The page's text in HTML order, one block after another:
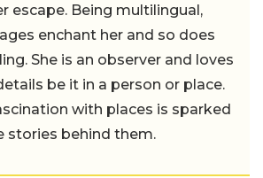
escape. Being multilingual,
enchant her and so does
She is an observer and loves
be it in a person or place.
with places is sparked
stories behind them.